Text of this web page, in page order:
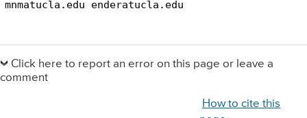
Sidebar
Click here to report an error on this page or leave a
comment
How to cite this